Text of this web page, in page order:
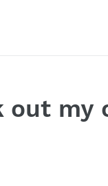
out my